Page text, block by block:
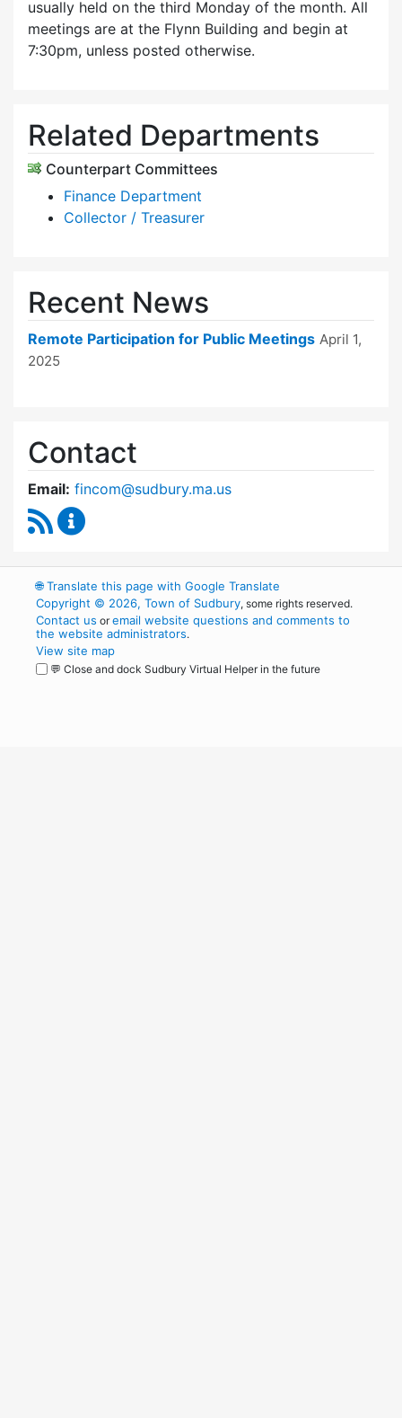
usually held on the third Monday of the month. All
meetings are at the Flynn Building and begin at
7:30pm, unless posted otherwise.
Related Departments
Counterpart Committees
Finance Department
Collector / Treasurer
Recent News
Remote Participation for Public Meetings April 1,
2025
Contact
Email: fincom@sudbury.ma.us
RSS Feed
🌐Translate this page with Google Translate
Copyright © 2026, Town of Sudbury, some rights reserved.
Contact us oremail website questions and comments to
the website administrators.
View site map
💬 Close and dock Sudbury Virtual Helper in the future